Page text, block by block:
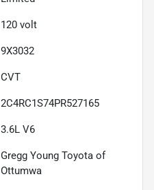
120 volt
9X3032
CVT
2C4RC1S74PR527165
3.6L V6
Gregg Young Toyota of
Ottumwa